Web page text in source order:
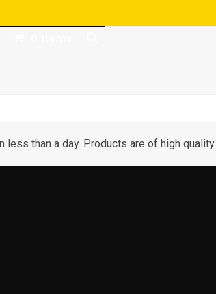
than a day. Products are of high quality.